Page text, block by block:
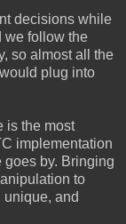
decisions while
we follow the
so almost all the
plug into
is the most
implementation
goes by. Bringing
to
and